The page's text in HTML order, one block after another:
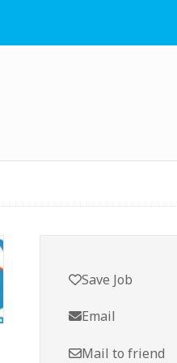
Save Job
Email
Mail to friend